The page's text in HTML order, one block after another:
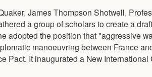
James Thompson Shotwell,
a group of scholars to create a
adopted the position that "aggressive
manoeuvring between France
It inaugurated a New International